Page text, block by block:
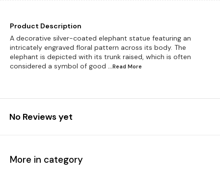
Product Description
A decorative silver-coated elephant statue featuring an
intricately engraved floral pattern across its body. The
elephant is depicted with its trunk raised, which is often
considered a symbol of good ...Read More
No Reviews yet
More in category